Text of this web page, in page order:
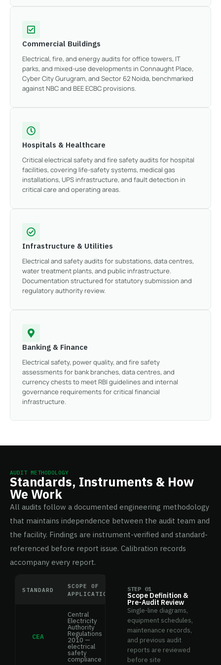
Commercial Buildings
Electrical, fire, and energy audits for office towers, IT
parks, and mixed-use developments in Connaught Place,
Cyber City Gurugram, and Sector 62 Noida, benchmarked
against NBC and BEE ECBC provisions.
Hospitals & Healthcare
Critical electrical safety and fire safety audits for hospital
facilities, covering life-safety systems, medical gas
installations, UPS infrastructure, and fault detection in
critical care and operating areas.
Infrastructure & Utilities
Electrical and safety audits for substations, data centres,
water treatment plants, and public infrastructure.
Documentation structured for statutory submission and
regulatory authority review.
Banking & Finance
Electrical safety, power quality, and fire safety
assessments for bank branches, data centres, and
currency chests to meet RBI guidelines and internal
governance requirements for critical financial
infrastructure.
AUDIT METHODOLOGY
Standards, Instruments & How
We Work
All audits follow a documented engineering methodology
that maintains independence between the audit team and
the facility. Findings are instrument-verified and standard-
referenced before report issue. Calibration records
accompany every report.
STANDARD
SCOPE OF
APPLICATION
CEA
Central
Electricity
Authority
Regulations
2010 —
electrical
safety
compliance
STEP 01
Scope Definition &
Pre-Audit Review
Single-line diagrams,
equipment schedules,
maintenance records,
and previous audit
reports are reviewed
before site